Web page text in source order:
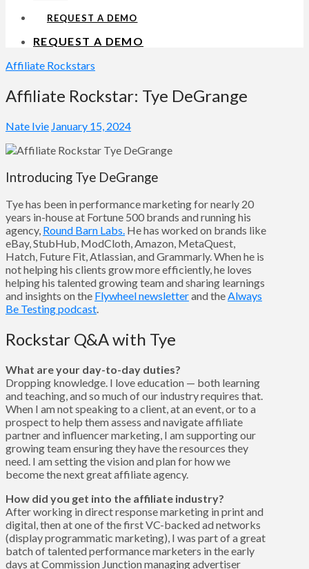
REQUEST A DEMO
REQUEST A DEMO
Affiliate Rockstars
Affiliate Rockstar: Tye DeGrange
Nate Ivie January 15, 2024
Introducing Tye DeGrange
Tye has been in performance marketing for nearly 20
years in-house at Fortune 500 brands and running his
agency, Round Barn Labs. He has worked on brands like
eBay, StubHub, ModCloth, Amazon, MetaQuest,
Hatch, Future Fit, Atlassian, and Grammarly. When he is
not helping his clients grow more efficiently, he loves
helping his talented growing team and sharing learnings
and insights on the Flywheel newsletterand theAlways
Be Testing podcast.
Rockstar Q&A with Tye
What are your day-to-day duties?
Dropping knowledge. I love education — both learning
and teaching, and so much of our industry requires that.
When I am not speaking to a client, at an event, or to a
prospect to help them assess and navigate affiliate
partner and influencer marketing, I am supporting our
growing team ensuring they have the resources they
need. I am setting the vision and plan for how we
become the next great affiliate agency.
How did you get into the affiliate industry?
After working in direct response marketing in print and
digital, then at one of the first VC-backed ad networks
(display programmatic marketing), I was part of a great
batch of talented performance marketers in the early
days at Commission Junction managing advertiser